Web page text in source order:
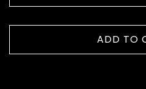
ADD TO